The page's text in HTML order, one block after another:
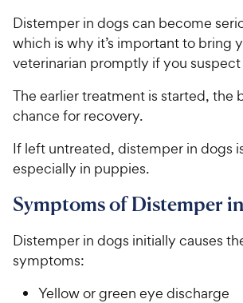
Distemper in dogs can become
which is why it’s important to bring
veterinarian promptly if you suspect
The earlier treatment is started, the
chance for recovery.
If left untreated, distemper in dogs
especially in puppies.
Symptoms of Distemper
Distemper in dogs initially causes
symptoms:
Yellow or green eye discharge